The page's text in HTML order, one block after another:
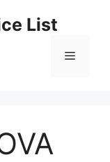
List
Menu